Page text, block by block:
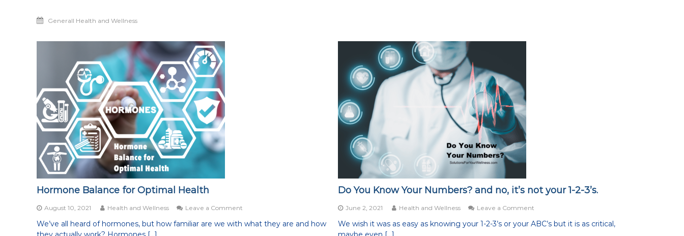
Generall Health and Wellness
Hormone Balance for Optimal Health
August 10, 2021 Health and Wellness Leave a Comment
Balance
We’ve all heard of hormones, but how familiar are we with what they are and how
Do You Know Your Numbers? and no, it’s not your 1-2-3’s.
June 2, 2021 Health and Wellness Leave a Comment
You
We wish it was as easy as knowing your 1-2-3’s or your ABC’s but it is as critical,